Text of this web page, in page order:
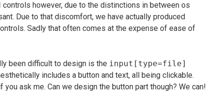
controls however, due to the distinctions in between os
Due to that discomfort, we have actually produced
Sadly that often comes at the expense of ease of
been difficult to design is the input[type=file]
includes a button and text, all being clickable.
ask me. Can we design the button part though? We can!